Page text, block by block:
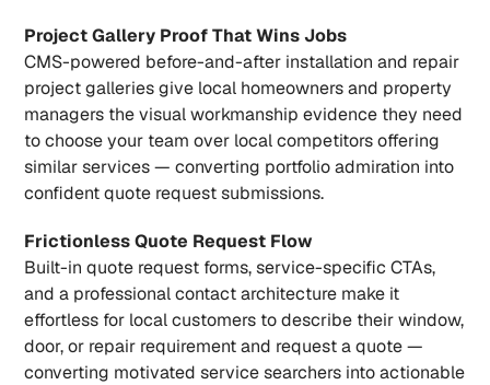
Project Gallery Proof That Wins Jobs
CMS-powered before-and-after installation and repair
project galleries give local homeowners and property
managers the visual workmanship evidence they need
to choose your team over local competitors offering
similar services — converting portfolio admiration into
confident quote request submissions.
Frictionless Quote Request Flow
Built-in quote request forms, service-specific CTAs,
and a professional contact architecture make it
effortless for local customers to describe their window,
door, or repair requirement and request a quote —
converting motivated service searchers into actionable